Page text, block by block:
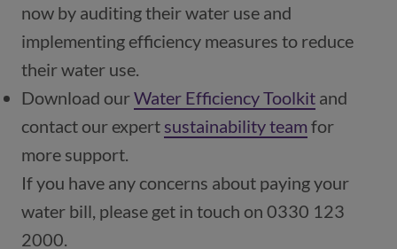
now by auditing their water use and
implementing efficiency measures to reduce
their water use.
Download ourWater Efficiency Toolkit and
contact our expert sustainability team (opens in
for
more support.
If you have any concerns about paying your
water bill, please get in touch on 0330 123
2000.